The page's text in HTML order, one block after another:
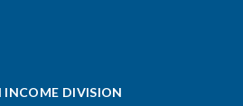
INCOME DIVISION